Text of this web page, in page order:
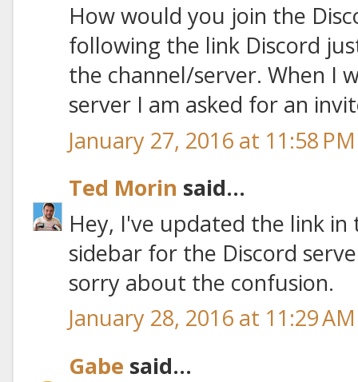
How would you join the
following the link Discord
the channel/server. When I
server I am asked for an
January 27, 2016 at 11:58 PM
Ted Morin said...
Hey, I've updated the link
sidebar for the Discord
sorry about the confusion.
January 28, 2016 at 11:29 AM
Gabe said...